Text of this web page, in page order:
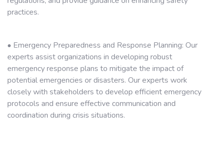
practices.
• Emergency Preparedness and Response Planning: Our
experts assist organizations in developing robust
emergency response plans to mitigate the impact of
potential emergencies or disasters. Our experts work
closely with stakeholders to develop efficient emergency
protocols and ensure effective communication and
coordination during crisis situations.